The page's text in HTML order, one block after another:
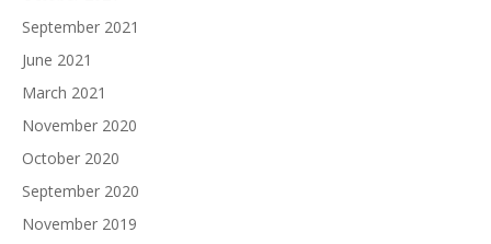
September 2021
June 2021
March 2021
November 2020
October 2020
September 2020
November 2019